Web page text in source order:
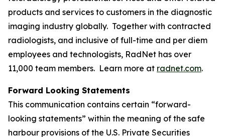
products and services to customers in the diagnostic
imaging industry globally. Together with contracted
radiologists, and inclusive of full-time and per diem
employees and technologists, RadNet has over
11,000 team members. Learn more at radnet.com.
Forward Looking Statements
This communication contains certain “forward-
looking statements” within the meaning of the safe
harbour provisions of the U.S. Private Securities